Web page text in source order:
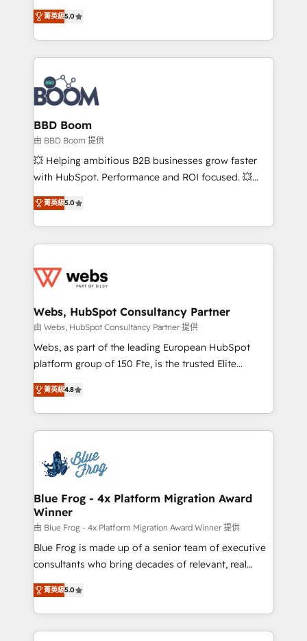
stratégies d'acquisition marketing (SEO, SEA,
inbound, automatisation marketing, ABM, IA,
emailing) Informations clés : - 10 ans d'expérience -
100+ intégrations CRM HubSpot réussies - 40
experts conseil - 150 certifications HubSpot
cumulées
Vonazon turns marketing complexity into
measurable, scalable growth. From onboarding to
enterprise-grade campaigns, our in-house team
builds scalable strategies that drive long-term
revenue. ⚙️ HubSpot Integration & Optimization •
Seamless CRM, CMS, and automation setup •
Complex platform migrations and data cleanups •
Custom APIs and third-party integrations 📈 End-to-
End Revenue Acceleration • Lifecycle marketing and
pipeline growth programs • Sales enablement tools
and CRM optimization • Retention strategies with
Execution • 750+ onboardings and 2,000+
implementations • Deep expertise across marketing,
菁英級5.0
BBD Boom
由 BBD Boom 提供
💥 Helping ambitious B2B businesses grow faster
with HubSpot. Performance and ROI focused. 💥
BBD Boom is the HubSpot partner that can help you
to HubSpot Better. We work with your teams to
solve all your HubSpot challenges and improve user
adoption, sales process and marketing results.
the first time 🔧 Designing and optimising your
and build using HubSpot 🔌 Integrating HubSpot
with other systems 🎓 Training your teams to be
HubSpot pros 📊 Lead generation services using
HubSpot Why us? - SIX HubSpot Accreditations -
CRM, Solutions Architecture, Onboarding , Data
Migration, Custom Integration & Platform
team of 25+ experts Contact us today to help you
get more from your investment in HubSpot.
菁英級5.0
Webs, HubSpot Consultancy Partner
由 Webs, HubSpot Consultancy Partner 提供
Webs, as part of the leading European HubSpot
platform group of 150 Fte, is the trusted Elite
HubSpot CRM Partner offering you a roadmap on
maximizing EBITDA and achieving Commercial
Excellence. With our targeted processes, we
strengthen your digital transformation and minimize
Implementation partner, we provide expertise to
drive your business forward. Since 2015 we are fully
dedicated to HubSpot and with an experienced
team (50+), we work with reputable companies in
B2B sectors such as manufacturing, SaaS and
business services. We prepare a customized
business case that demonstrates the value and
detailed financial rationale with a focus on ROI and
TCO. As a trusted extension of your team, we
菁英級4.8
Blue Frog - 4x Platform Migration Award
Winner
由 Blue Frog - 4x Platform Migration Award Winner 提供
Blue Frog is made up of a senior team of executive
consultants who bring decades of relevant, real
world experience to our client engagements. "Blue
Frog is a top, trusted partner in HubSpot's
ecosystem for a reason. Their team brings over a
decade of experience to the table, along with deep
菁英級5.0